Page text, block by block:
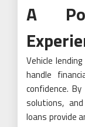
A
Vehicle
handle
confidence.
solutions,
loans provide